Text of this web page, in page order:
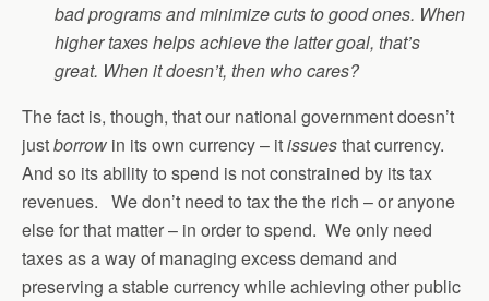
bad programs and minimize cuts to good ones. When
higher taxes helps achieve the latter goal, that’s
great. When it doesn’t, then who cares?
The fact is, though, that our national government doesn’t
justborrow in its own currency – itissuesthat currency.
And so its ability to spend is not constrained by its tax
revenues. We don’t need to tax the the rich – or anyone
else for that matter – in order to spend. We only need
taxes as a way of managing excess demand and
preserving a stable currency while achieving other public